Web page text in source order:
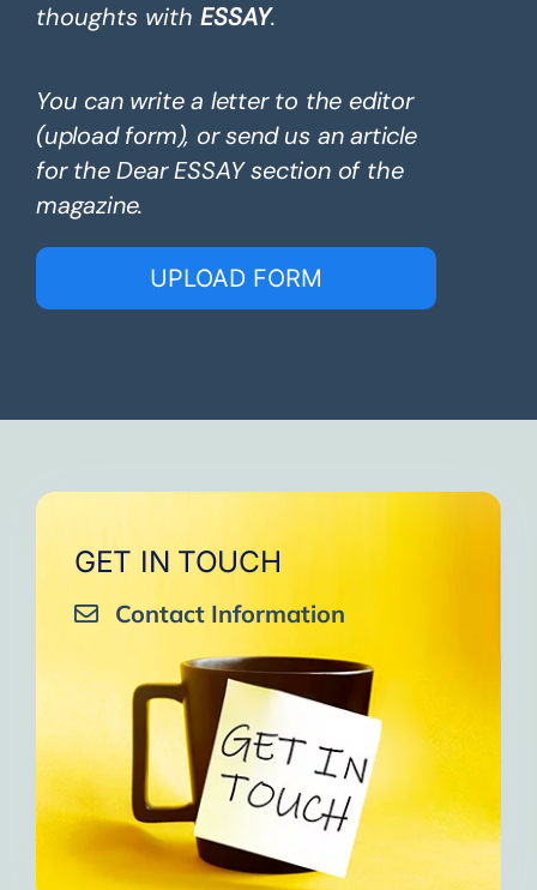
thoughts with ESSAY.
You can write a letter to the editor
(upload form), or send us an article
for the Dear ESSAY section of the
magazine.
UPLOAD FORM
GET IN TOUCH
Contact Information